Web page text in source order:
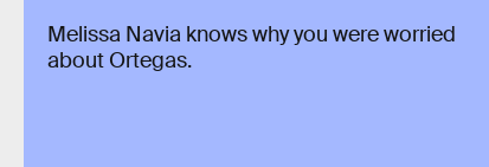
Melissa Navia knows why you were worried
about Ortegas.